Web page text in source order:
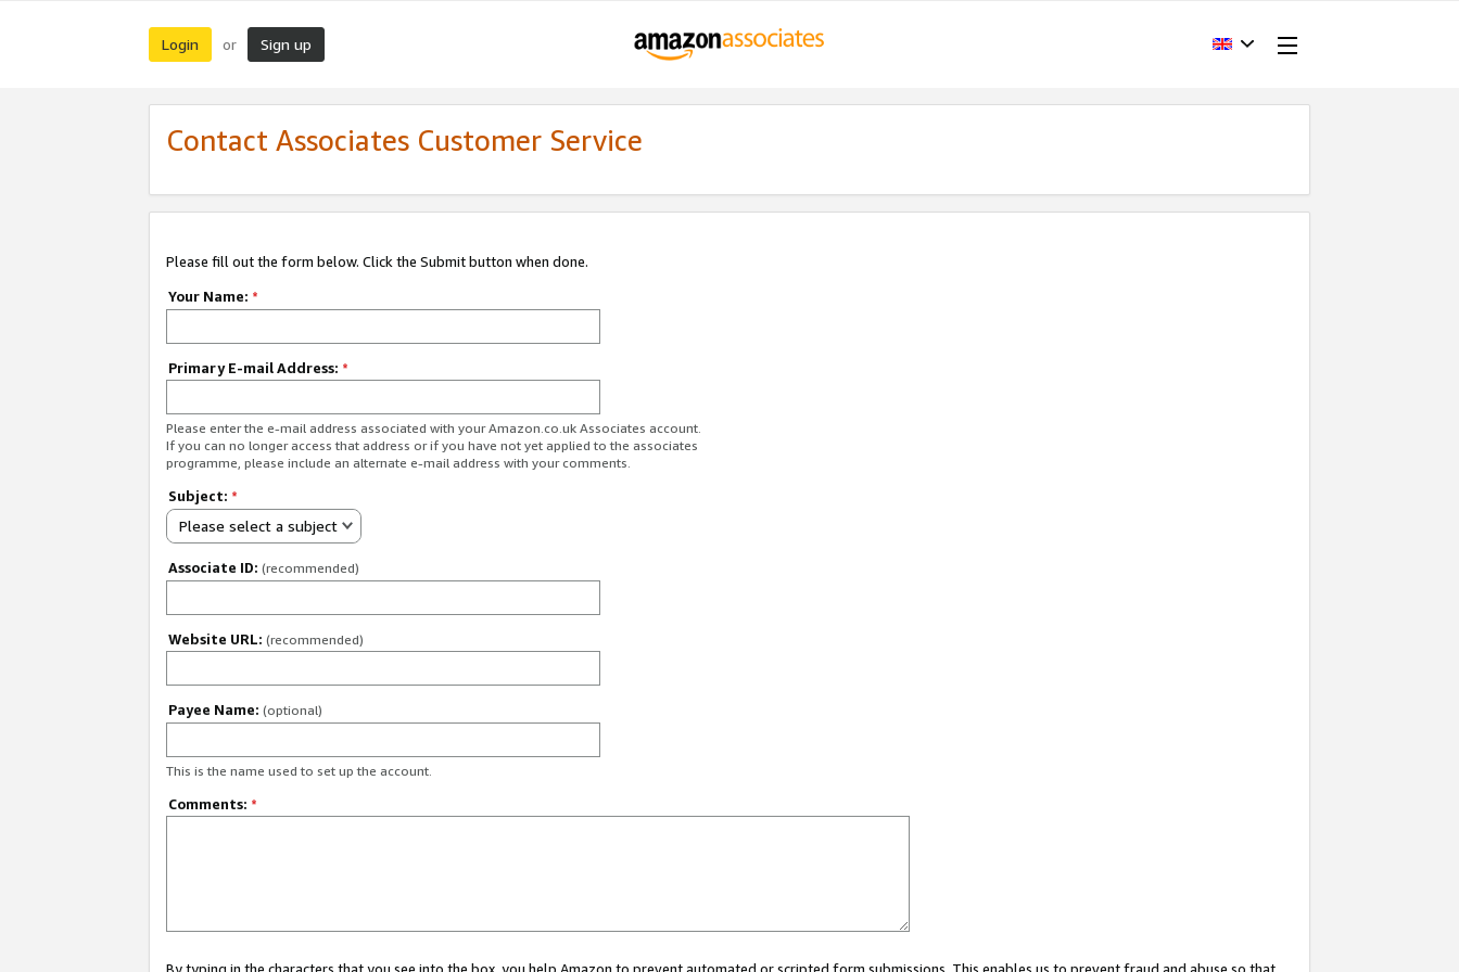
Login or Sign up
Contact Associates Customer Service
Please fill out the form below. Click the Submit button when done.
Your Name: *
Primary E-mail Address: *
Please enter the e-mail address associated with your Amazon.co.uk Associates account.
If you can no longer access that address or if you have not yet applied to the associates
programme, please include an alternate e-mail address with your comments.
Subject: *
Please select a subject
Associate ID: (recommended)
Website URL: (recommended)
Payee Name: (optional)
This is the name used to set up the account.
Comments: *